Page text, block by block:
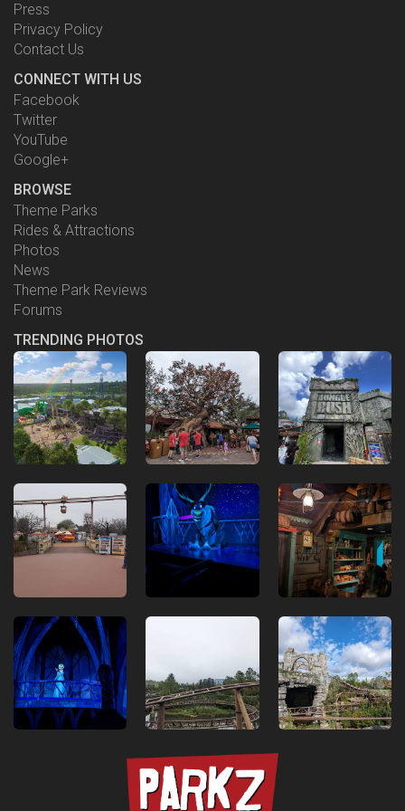
United Kindgom
Pavillion Epcot
Press
Privacy Policy
Contact Us
CONNECT WITH US
Facebook
Twitter
YouTube
Google+
BROWSE
Theme Parks
Rides & Attractions
Photos
News
Theme Park Reviews
Forums
TRENDING PHOTOS